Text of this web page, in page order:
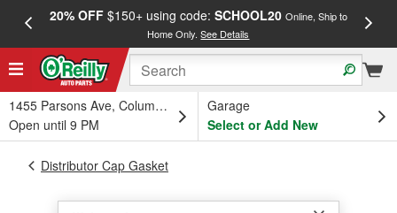
20% OFF$150+ using code: SCHOOL20 Online, Ship to
Home Only.See Details
1455 Parsons Ave, Columbus, OH
Open until 9 PM
Garage
Select or Add New
Distributor Cap Gasket